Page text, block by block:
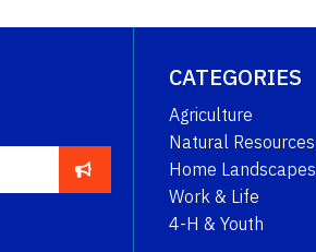
CATEGORIES
Agriculture
Natural Resources
Home Landscapes
Work & Life
4-H & Youth